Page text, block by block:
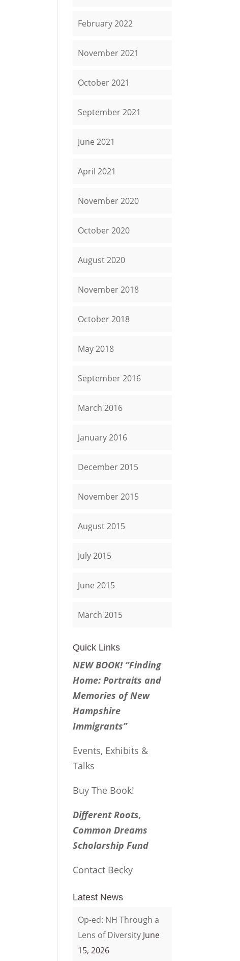
February 2022
November 2021
October 2021
September 2021
June 2021
April 2021
November 2020
October 2020
August 2020
November 2018
October 2018
May 2018
September 2016
March 2016
January 2016
December 2015
November 2015
August 2015
July 2015
June 2015
March 2015
Quick Links
NEW BOOK! “Finding
Home: Portraits and
Memories of New
Hampshire
Immigrants”
Events, Exhibits &
Talks
Buy The Book!
Different Roots,
Common Dreams
Scholarship Fund
Contact Becky
Latest News
Op-ed: NH Through a
Lens of Diversity June
15, 2026